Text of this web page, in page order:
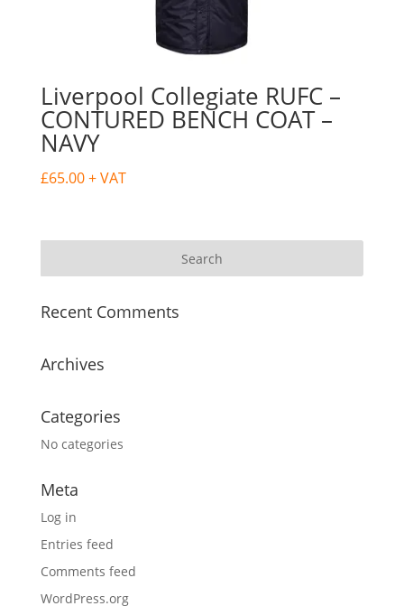
Liverpool Collegiate RUFC –
CONTURED BENCH COAT –
NAVY
£65.00+ VAT
Recent Comments
Archives
Categories
No categories
Meta
Log in
Entries feed
Comments feed
WordPress.org